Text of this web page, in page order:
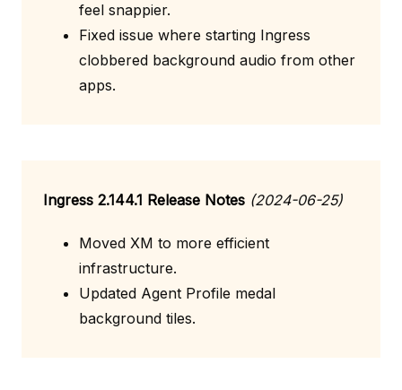
feel snappier.
Fixed issue where starting Ingress
clobbered background audio from other
apps.
Ingress 2.144.1 Release Notes (2024-06-25)
Moved XM to more efficient
infrastructure.
Updated Agent Profile medal
background tiles.